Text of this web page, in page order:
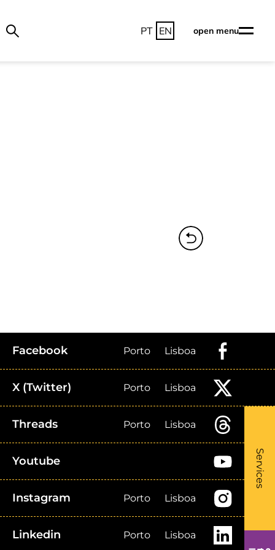
PT EN open menu
Services
-
Facebook Porto Lisboa
X (Twitter) Porto Lisboa
Threads Porto Lisboa
Youtube
Instagram Porto Lisboa
Linkedin Porto Lisboa